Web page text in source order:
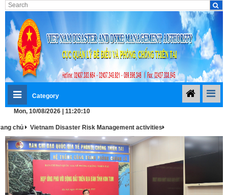
Category
Mon, 10/08/2026 | 11:20:11
chủ Vietnam Disaster Risk Management activities